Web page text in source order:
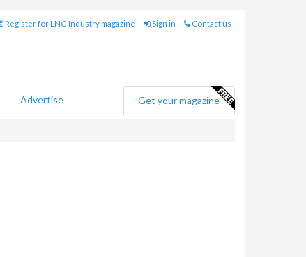
Register for LNG Industry magazine Sign in Contact us
Advertise Get your magazine